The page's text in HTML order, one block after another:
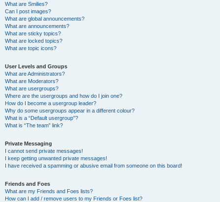
What are Smilies?
Can I post images?
What are global announcements?
What are announcements?
What are sticky topics?
What are locked topics?
What are topic icons?
User Levels and Groups
What are Administrators?
What are Moderators?
What are usergroups?
Where are the usergroups and how do I join one?
How do I become a usergroup leader?
Why do some usergroups appear in a different colour?
What is a “Default usergroup”?
What is “The team” link?
Private Messaging
I cannot send private messages!
I keep getting unwanted private messages!
I have received a spamming or abusive email from someone on this board!
Friends and Foes
What are my Friends and Foes lists?
How can I add / remove users to my Friends or Foes list?